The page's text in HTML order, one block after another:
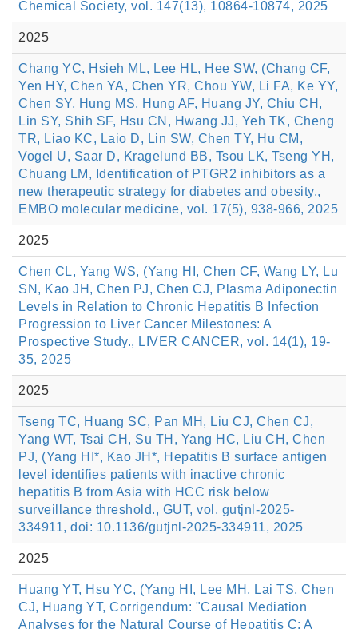
Chemical Society, vol. 147(13), 10864-10874, 2025
2025
Chang YC, Hsieh ML, Lee HL, Hee SW, (Chang CF,
Yen HY, Chen YA, Chen YR, Chou YW, Li FA, Ke YY,
Chen SY, Hung MS, Hung AF, Huang JY, Chiu CH,
Lin SY, Shih SF, Hsu CN, Hwang JJ, Yeh TK, Cheng
TR, Liao KC, Laio D, Lin SW, Chen TY, Hu CM,
Vogel U, Saar D, Kragelund BB, Tsou LK, Tseng YH,
Chuang LM, Identification of PTGR2 inhibitors as a
new therapeutic strategy for diabetes and obesity.,
EMBO molecular medicine, vol. 17(5), 938-966, 2025
2025
Chen CL, Yang WS, (Yang HI, Chen CF, Wang LY, Lu
SN, Kao JH, Chen PJ, Chen CJ, Plasma Adiponectin
Levels in Relation to Chronic Hepatitis B Infection
Progression to Liver Cancer Milestones: A
Prospective Study., LIVER CANCER, vol. 14(1), 19-
35, 2025
2025
Tseng TC, Huang SC, Pan MH, Liu CJ, Chen CJ,
Yang WT, Tsai CH, Su TH, Yang HC, Liu CH, Chen
PJ, (Yang HI*, Kao JH*, Hepatitis B surface antigen
level identifies patients with inactive chronic
hepatitis B from Asia with HCC risk below
surveillance threshold., GUT, vol. gutjnl-2025-
334911, doi: 10.1136/gutjnl-2025-334911, 2025
2025
Huang YT, Hsu YC, (Yang HI, Lee MH, Lai TS, Chen
CJ, Huang YT, Corrigendum: "Causal Mediation
Analyses for the Natural Course of Hepatitis C: A